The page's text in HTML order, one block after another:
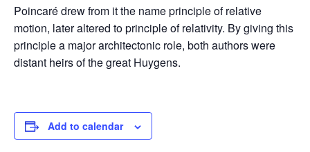
Poincaré drew from it the name principle of relative
motion, later altered to principle of relativity. By giving this
principle a major architectonic role, both authors were
distant heirs of the great Huygens.
Add to calendar